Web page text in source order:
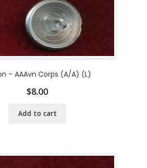
– AAAvn Corps (A/A) (L)
$8.00
Add to cart